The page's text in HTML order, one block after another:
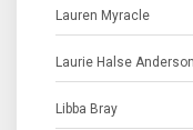
Lauren Myracle
Laurie Halse Anderson
Libba Bray